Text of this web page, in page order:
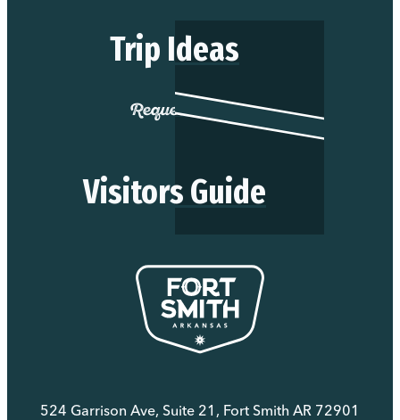
Trip Ideas
Request our
Visitors Guide
524 Garrison Ave, Suite 21, Fort Smith AR 72901